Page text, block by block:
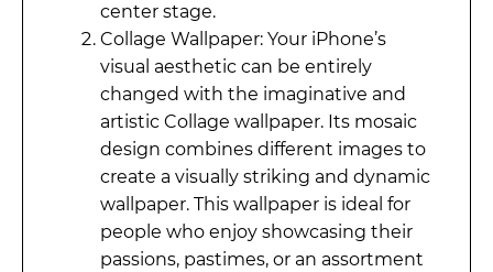
center stage.
Collage Wallpaper: Your iPhone’s
visual aesthetic can be entirely
changed with the imaginative and
artistic Collage wallpaper. Its mosaic
design combines different images to
create a visually striking and dynamic
wallpaper. This wallpaper is ideal for
people who enjoy showcasing their
passions, pastimes, or an assortment